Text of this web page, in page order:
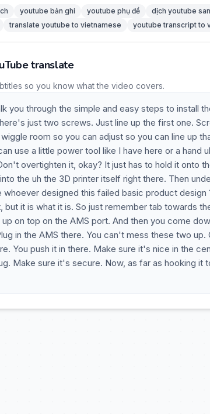
youtube bản ghi youtube phụ đề dịch youtube
translate youtube to vietnamese youtube transcript to
translate
so you know what the video covers.
you through the simple and easy steps to install
just two screws. Just line up the first one.
room so you can adjust so you can line up
use a little power tool like I have here or a hand
overtighten it, okay? It just has to hold it onto
the uh the 3D printer itself right there. Then
designed this failed basic product design
but it is what it is. So just remember tab towards
up on top on the AMS port. And then you come
in the AMS there. You can't mess these two
You push it in there. Make sure it's nice in the
Make sure it's secure. Now, as far as hooking it